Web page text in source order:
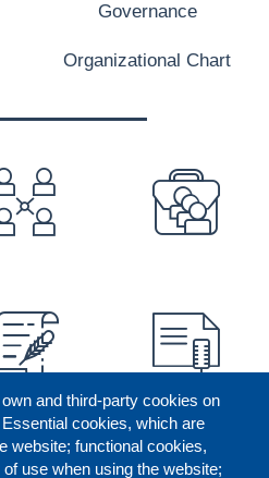
and third-party cookies on
cookies, which are
website; functional cookies,
use when using the website;
Governance
Organizational Chart